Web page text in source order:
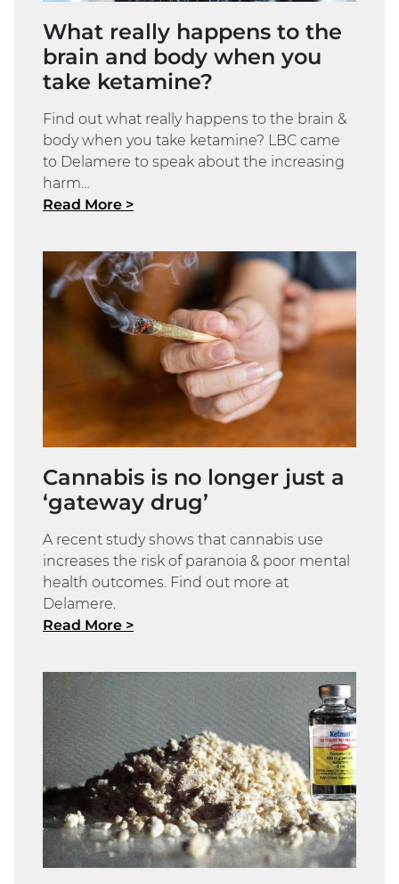
What really happens to the
brain and body when you
take ketamine?
Find out what really happens to the brain &
body when you take ketamine? LBC came
to Delamere to speak about the increasing
harm…
Read More >
Cannabis is no longer just a
‘gateway drug’
A recent study shows that cannabis use
increases the risk of paranoia & poor mental
health outcomes. Find out more at
Delamere.
Read More >